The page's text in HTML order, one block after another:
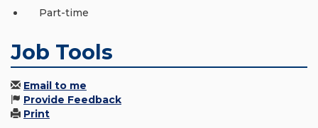
Part-time
Job Tools
Email to me
Provide Feedback
Print